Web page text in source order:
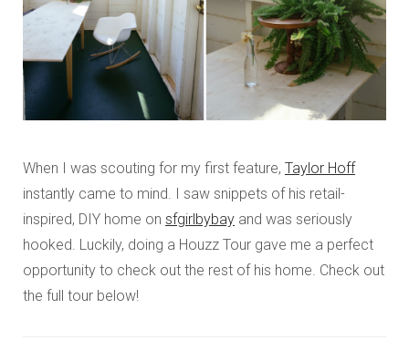
When I was scouting for my first feature, Taylor Hoff
instantly came to mind. I saw snippets of his retail-
inspired, DIY home on sfgirlbybay and was seriously
hooked. Luckily, doing a Houzz Tour gave me a perfect
opportunity to check out the rest of his home. Check out
the full tour below!